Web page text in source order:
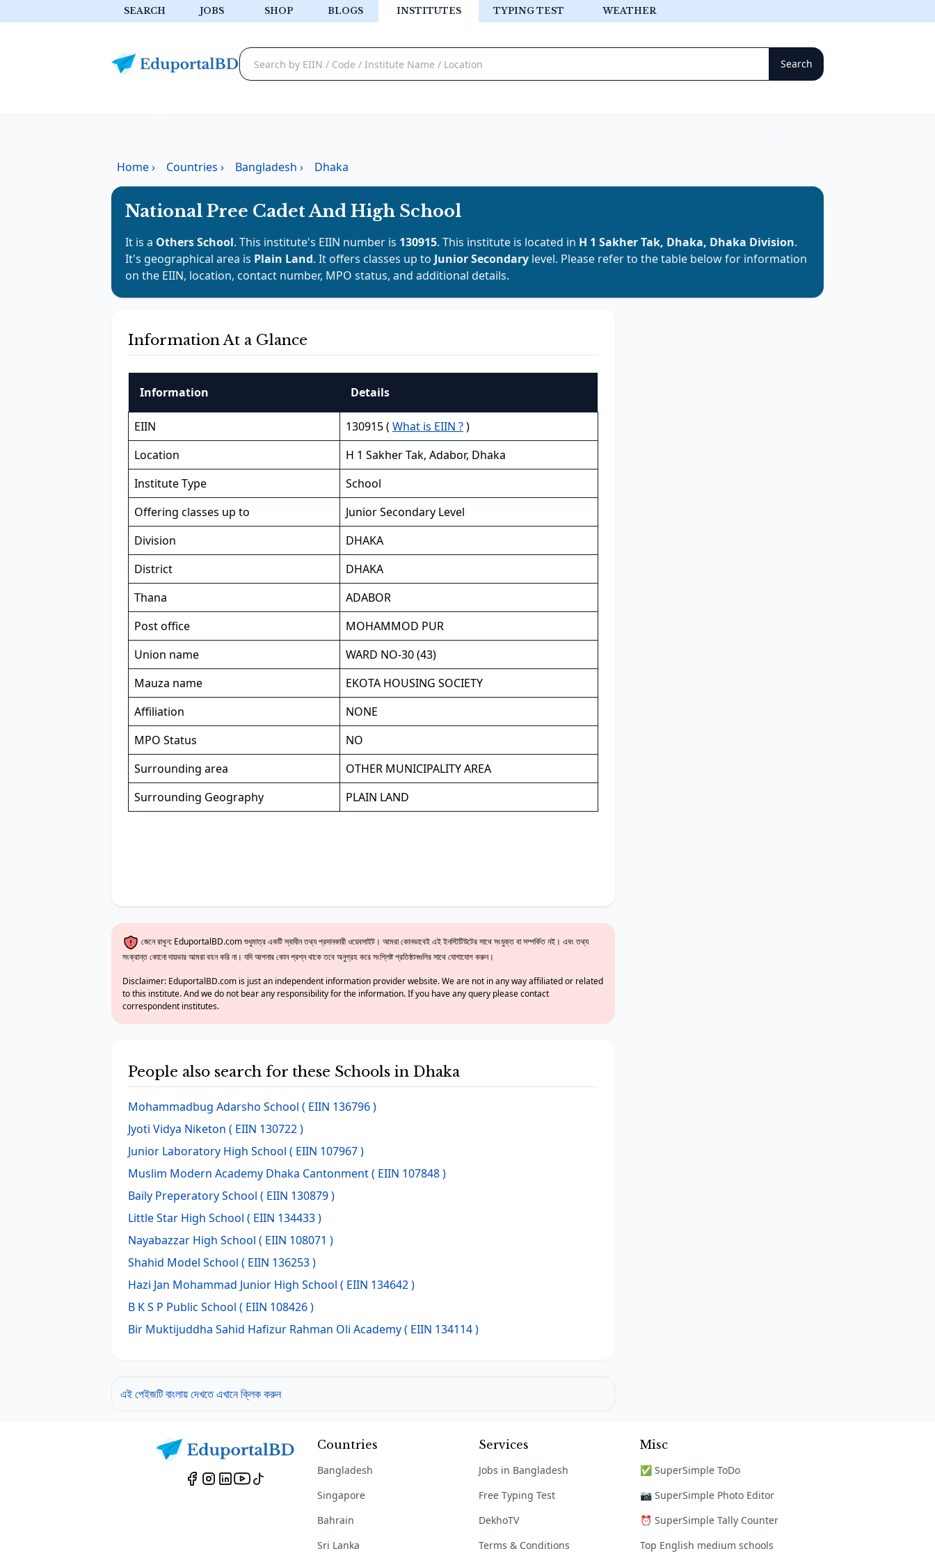
SEARCH JOBS SHOP BLOGS INSTITUTES TYPING TEST WEATHER
Home› Countries › Bangladesh › Dhaka
National Pree Cadet And High School
It is a Others School. This institute's EIIN number is 130915. This institute is located in H 1 Sakher Tak, Dhaka, Dhaka Division.
It's geographical area is Plain Land. It offers classes up to Junior Secondary level. Please refer to the table below for information
on the EIIN, location, contact number, MPO status, and additional details.
Information At a Glance
Information Details
EIIN 130915 ( What is EIIN ?)
Location
H 1 Sakher Tak, Adabor, Dhaka
Institute Type
School
Offering classes up to
Junior Secondary Level
Division
DHAKA
District
DHAKA
Thana
ADABOR
Post office
MOHAMMOD PUR
Union name
WARD NO-30 (43)
Mauza name
EKOTA HOUSING SOCIETY
Affiliation
NONE
MPO Status
NO
Surrounding area
OTHER MUNICIPALITY AREA
Surrounding Geography
PLAIN LAND
জেনে রাখুন: EduportalBD.com শুধুমাত্র একটি স্বাধীন তথ্য প্রদানকারী ওয়েবসাইট। আমরা কোনভাবেই এই ইনস্টিটিউটের সাথে সংযুক্ত বা সম্পর্কিত নই। এবং তথ্য
সংক্রান্ত কোনো দায়ভার আমরা বহন করি না। যদি আপনার কোন প্রশ্ন থাকে তবে অনুগ্রহ করে সংশ্লিষ্ট প্রতিষ্ঠানগুলির সাথে যোগাযোগ করুন।
Disclaimer: EduportalBD.com is just an independent information provider website. We are not in any way affiliated or related
to this institute. And we do not bear any responsibility for the information. If you have any query please contact
correspondent institutes.
People also search for these Schools in Dhaka
Mohammadbug Adarsho School ( EIIN 136796 )
Jyoti Vidya Niketon ( EIIN 130722 )
Junior Laboratory High School ( EIIN 107967 )
Muslim Modern Academy Dhaka Cantonment( EIIN 107848 )
Baily Preperatory School ( EIIN 130879 )
Little Star High School ( EIIN 134433 )
Nayabazzar High School ( EIIN 108071 )
Shahid Model School ( EIIN 136253 )
Hazi Jan Mohammad Junior High School ( EIIN 134642 )
B K S P Public School ( EIIN 108426 )
Bir Muktijuddha Sahid Hafizur Rahman Oli Academy( EIIN 134114 )
এই পেইজটি বাংলায় দেখতে এখানে ক্লিক করুন
Countries
Bangladesh
Singapore
Bahrain
Sri Lanka
Services
Jobs in Bangladesh
Free Typing Test
DekhoTV
Terms & Conditions
Misc
✅ SuperSimple ToDo
📷 SuperSimple Photo Editor
⏰ SuperSimple Tally Counter
Top English medium schools